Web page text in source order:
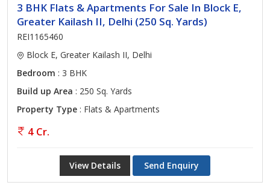
3 BHK Flats & Apartments For Sale In Block E,
Greater Kailash II, Delhi (250 Sq. Yards)
REI1165460
Block E, Greater Kailash II, Delhi
Bedroom : 3 BHK
Build up Area : 250 Sq. Yards
Property Type : Flats & Apartments
4 Cr.
View Details Send Enquiry